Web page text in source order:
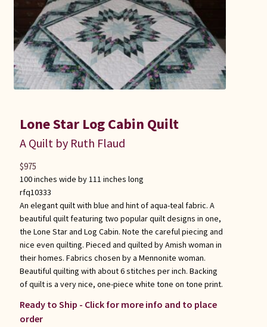
Lone Star Log Cabin Quilt
A Quilt by Ruth Flaud
100 inches wide by 111 inches long
rfq10333
An elegant quilt with blue and hint of aqua-teal fabric. A
beautiful quilt featuring two popular quilt designs in one,
the Lone Star and Log Cabin. Note the careful piecing and
nice even quilting. Pieced and quilted by Amish woman in
their homes. Fabrics chosen by a Mennonite woman.
Beautiful quilting with about 6 stitches per inch. Backing
of quilt is a very nice, one-piece white tone on tone print.
Ready to Ship - Click for more info and to place
order
$975